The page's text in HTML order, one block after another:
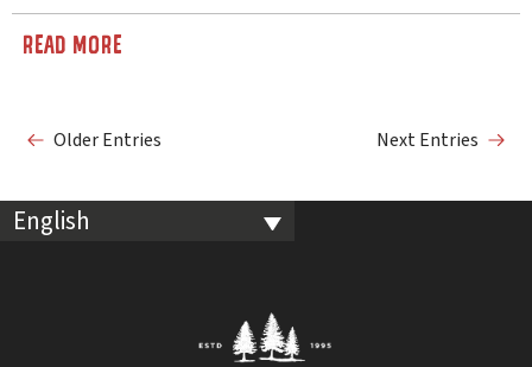
READ MORE
Older Entries Next Entries
English